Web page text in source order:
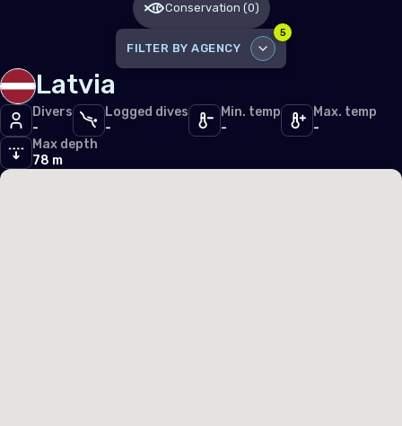
Ireland
Italy
Latvia
Conservation (0)
FILTER BY AGENCY
5
Latvia
Divers
-
Logged dives
-
Min. temp
-
Max. temp
-
Max depth
78 m